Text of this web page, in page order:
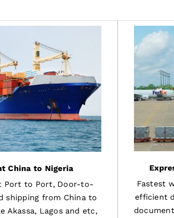
China to Nigeria
Port to Port, Door-to-
shipping from China to
Akassa, Lagos and etc,
Fastest
efficient